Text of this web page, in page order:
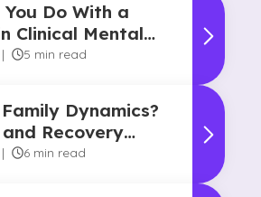
Do With a
Clinical Mental
| 5 min read
Dynamics?
Recovery
| 6 min read